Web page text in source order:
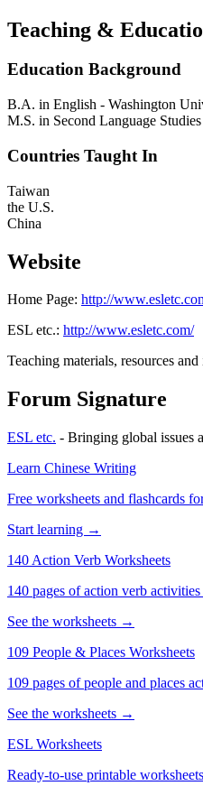
Teaching &
Education Background
B.A. in English - Washington
M.S. in Second Language
Countries Taught In
Taiwan
the U.S.
China
Website
Home Page: http://
ESL etc.: http://www.esletc.com/
Teaching materials, resources
Forum Signature
ESL etc. - Bringing global issues
Learn Chinese Writing
Free worksheets and flashcards
Start learning →
140 Action Verb Worksheets
140 pages of action verb
See the worksheets →
109 People & Places Worksheets
109 pages of people and places
See the worksheets →
ESL Worksheets
Ready-to-use printable